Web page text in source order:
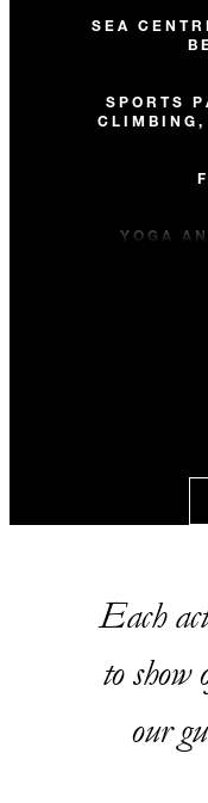
SEA
SPORTS
CLIMBING,
YOGA
Each
to show
our